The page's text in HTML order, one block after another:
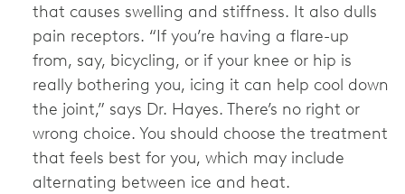
that causes swelling and stiffness. It also dulls
pain receptors. “If you’re having a flare-up
from, say, bicycling, or if your knee or hip is
really bothering you, icing it can help cool down
the joint,” says Dr. Hayes. There’s no right or
wrong choice. You should choose the treatment
that feels best for you, which may include
alternating between ice and heat.